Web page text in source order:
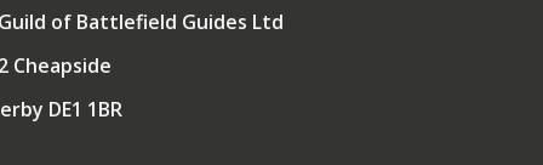
rather than combative by nature,
Services Martial Arts Society by
members, and even more pleasantly
to win the first Worldwide Open
of Battlefield Guides Ltd
2 Cheapside
DE1 1BR